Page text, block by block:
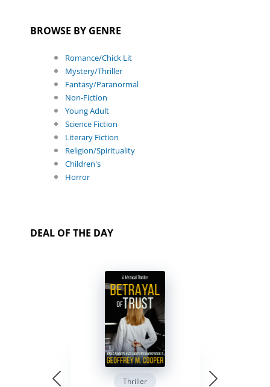
BROWSE BY GENRE
Romance/Chick Lit
Mystery/Thriller
Fantasy/Paranormal
Non-Fiction
Young Adult
Science Fiction
Literary Fiction
Religion/Spirituality
Children's
Horror
DEAL OF THE DAY
Thriller